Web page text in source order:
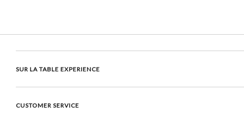
SUR LA TABLE EXPERIENCE
CUSTOMER SERVICE